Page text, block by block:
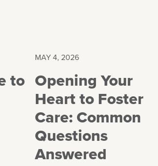
to
MAY 4, 2026
Opening Your
Heart to Foster
Care: Common
Questions
Answered